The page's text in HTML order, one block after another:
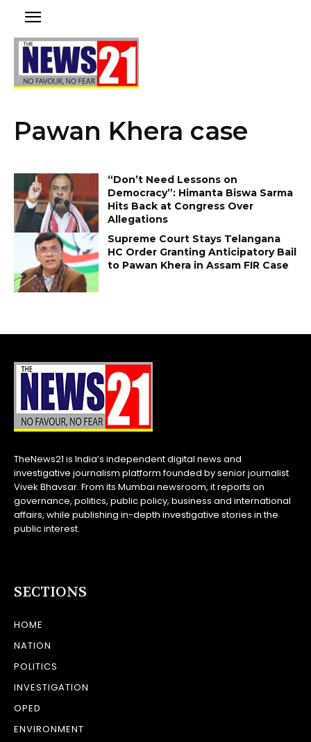
Pawan Khera case
“Don’t Need Lessons on
Democracy”: Himanta Biswa Sarma
Hits Back at Congress Over
Allegations
Supreme Court Stays Telangana
HC Order Granting Anticipatory Bail
to Pawan Khera in Assam FIR Case
TheNews21 is India’s independent digital news and
investigative journalism platform founded by senior journalist
Vivek Bhavsar. From its Mumbai newsroom, it reports on
governance, politics, public policy, business and international
affairs, while publishing in-depth investigative stories in the
public interest.
SECTIONS
HOME
NATION
POLITICS
INVESTIGATION
OPED
ENVIRONMENT